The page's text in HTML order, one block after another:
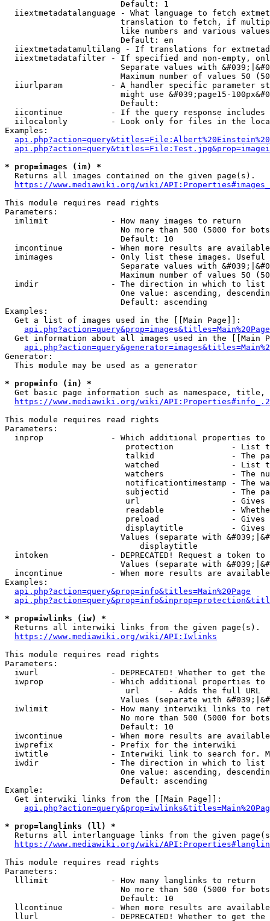
                        Default: 1
iiextmetadatalanguage - What language to fetch
translation to fetch, if
like numbers and various
                        Default: en
iiextmetadatamultilang - If translations for
iiextmetadatafilter - If specified and non-empty,
Separate values with
Maximum number of values 50
iiurlparam          - A handler specific parameter
might use &#039;page15-
                        Default:
iicontinue          - If the query response
iilocalonly         - Look only for files in the
Examples:
* prop=images (im) *
  Returns all images contained on the given page(s).
https://www.mediawiki.org/wiki/
This module requires read rights
Parameters:
  imlimit             - How many images to return
No more than 500 (5000 for
                        Default: 10
imcontinue          - When more results are
imimages            - Only list these images.
Separate values with
Maximum number of values 50
  imdir               - The direction in which to list
One value: ascending,
                        Default: ascending
Examples:
  Get a list of images used in the [[Main Page]]:
api.php?action=query&prop=images&titles=Main%20Page
Get information about all images used in the [[Main
Generator:
  This module may be used as a generator
* prop=info (in) *
Get basic page information such as namespace, title,
https://www.mediawiki.org/wiki/
This module requires read rights
Parameters:
inprop              - Which additional properties to
protection            - List
talkid                - The
watched               - List
watchers              - The
notificationtimestamp - The
subjectid             - The
url                   -
readable              -
preload               -
displaytitle          -
Values (separate with
                            displaytitle
intoken             - DEPRECATED! Request a token
Values (separate with
incontinue          - When more results are
Examples:
api.php?action=query&prop=info&titles=Main%20Page
* prop=iwlinks (iw) *
  Returns all interwiki links from the given page(s).
https://www.mediawiki.org/wiki/API:Iwlinks
This module requires read rights
Parameters:
iwurl               - DEPRECATED! Whether to get
iwprop              - Which additional properties
                         url      - Adds the full URL
Values (separate with
iwlimit             - How many interwiki links to
No more than 500 (5000 for
                        Default: 10
iwcontinue          - When more results are
  iwprefix            - Prefix for the interwiki
iwtitle             - Interwiki link to search for.
  iwdir               - The direction in which to list
One value: ascending,
                        Default: ascending
Example:
  Get interwiki links from the [[Main Page]]:
* prop=langlinks (ll) *
Returns all interlanguage links from the given
https://www.mediawiki.org/wiki/
This module requires read rights
Parameters:
  lllimit             - How many langlinks to return
No more than 500 (5000 for
                        Default: 10
llcontinue          - When more results are
llurl               - DEPRECATED! Whether to get